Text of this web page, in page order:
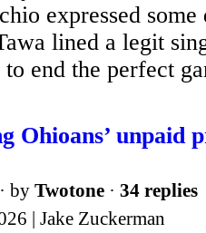
expressed
lined a legit
end the perfect
Ohioans’ unpaid
· by Twotone · 34 replies
| Jake Zuckerman